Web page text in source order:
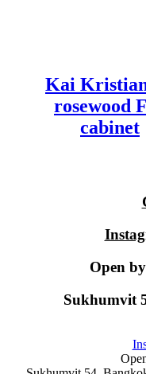
Kai
rosewood
cabinet
Open
Sukhumvit